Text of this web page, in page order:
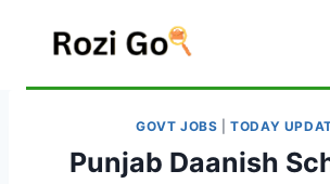
GOVT JOBS |TODAY
Punjab Daanish